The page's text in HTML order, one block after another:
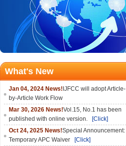
What's New
Jan 04, 2024 News! IJFCC will adopt Article-
by-Article Work Flow
Mar 30, 2026 News!Vol.15, No.1 has been
published with online version.
[Click]
Oct 24, 2025 News!Special Announcement:
Temporary APC Waiver
[Click]